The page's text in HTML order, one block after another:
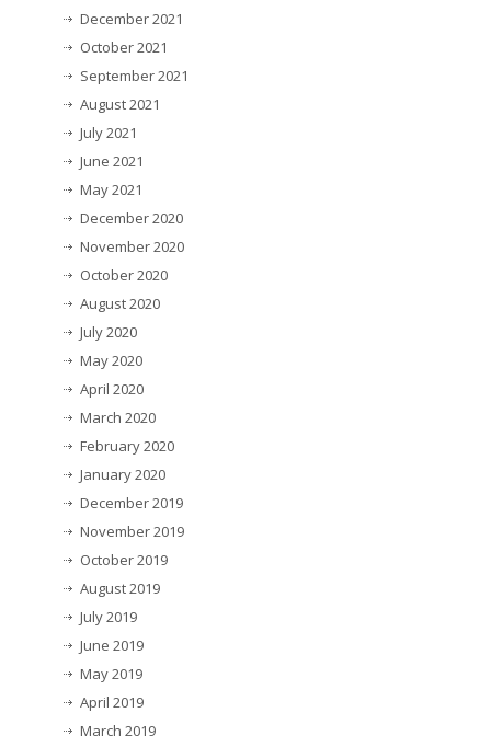
December 2021
October 2021
September 2021
August 2021
July 2021
June 2021
May 2021
December 2020
November 2020
October 2020
August 2020
July 2020
May 2020
April 2020
March 2020
February 2020
January 2020
December 2019
November 2019
October 2019
August 2019
July 2019
June 2019
May 2019
April 2019
March 2019